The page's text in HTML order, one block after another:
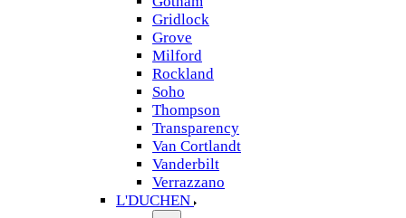
Gridlock
Grove
Milford
Rockland
Soho
Thompson
Transparency
Van Cortlandt
Vanderbilt
Verrazzano
L'DUCHEN